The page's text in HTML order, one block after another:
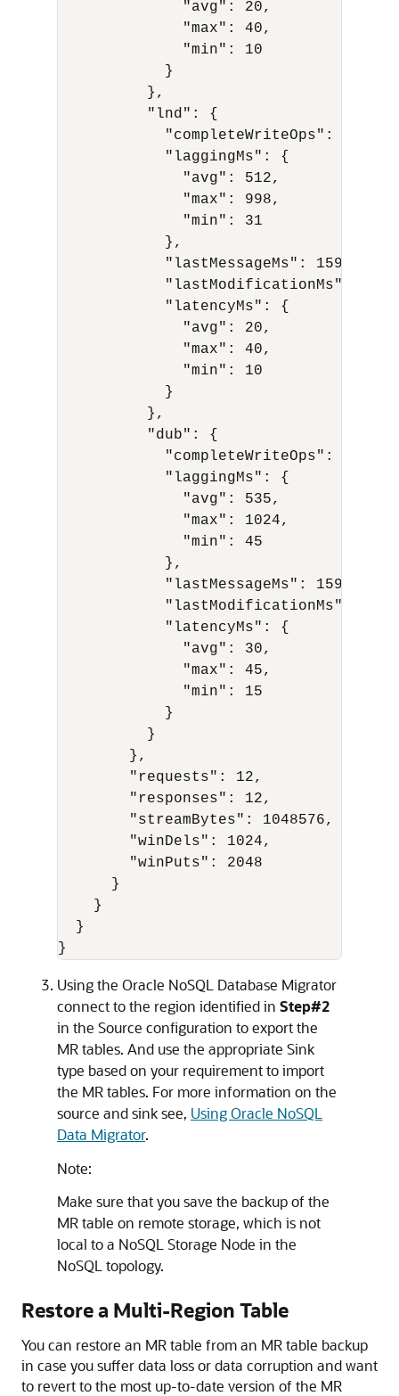
              "avg": 20,
              "max": 40,
              "min": 10
            }
          },
          "lnd": {
            "completeWriteOps": 10,
            "laggingMs": {
              "avg": 512,
              "max": 998,
              "min": 31
            },
"lastMessageMs":
"lastModificationMs":
            "latencyMs": {
              "avg": 20,
              "max": 40,
              "min": 10
            }
          },
          "dub": {
            "completeWriteOps": 20,
            "laggingMs": {
              "avg": 535,
              "max": 1024,
              "min": 45
            },
"lastMessageMs":
"lastModificationMs":
            "latencyMs": {
              "avg": 30,
              "max": 45,
              "min": 15
            }
          }
        },
        "requests": 12,
        "responses": 12,
        "streamBytes": 1048576,
        "winDels": 1024,
        "winPuts": 2048
      }
    }
  }
}
Using the Oracle NoSQL Database Migrator
connect to the region identified in Step#2
in the Source configuration to export the
MR tables. And use the appropriate Sink
type based on your requirement to import
the MR tables. For more information on the
source and sink see, Using Oracle NoSQL
Data Migrator.
Note:
Make sure that you save the backup of the
MR table on remote storage, which is not
local to a NoSQL Storage Node in the
NoSQL topology.
Restore a Multi-Region Table
You can restore an MR table from an MR table backup
in case you suffer data loss or data corruption and want
to revert to the most up-to-date version of the MR